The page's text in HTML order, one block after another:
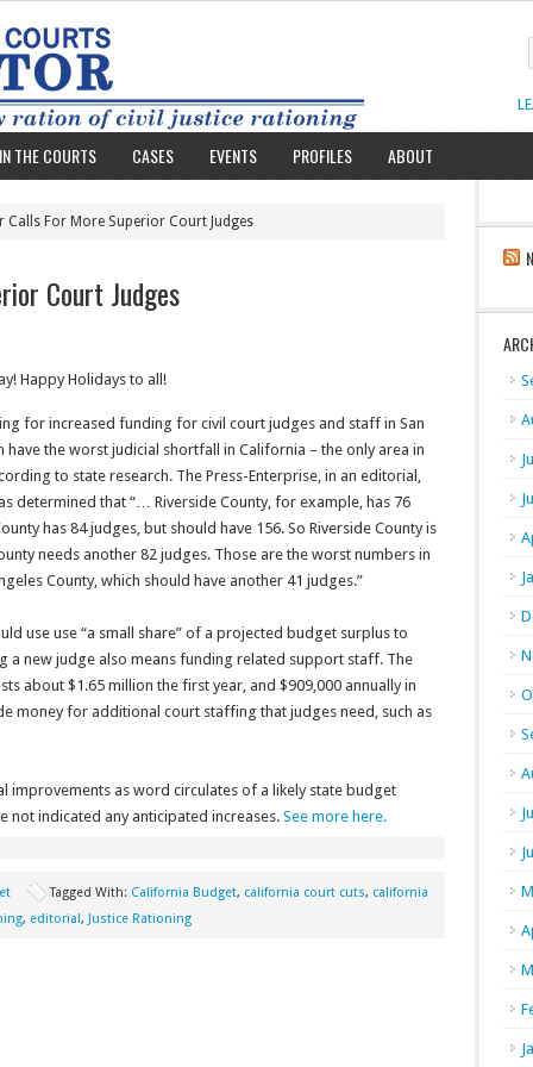
THE COURTS CASES EVENTS PROFILES ABOUT
Calls For More Superior Court Judges
Court Judges
Happy Holidays to all!
for increased funding for civil court judges and staff in San
have the worst judicial shortfall in California – the only area in
to state research. The Press-Enterprise, in an editorial,
determined that “… Riverside County, for example, has 76
has 84 judges, but should have 156. So Riverside County is
needs another 82 judges. Those are the worst numbers in
County, which should have another 41 judges.”
use use “a small share” of a projected budget surplus to
a new judge also means funding related support staff. The
about $1.65 million the first year, and $909,000 annually in
money for additional court staffing that judges need, such as
improvements as word circulates of a likely state budget
not indicated any anticipated increases. See more here.
Tagged With: California Budget, california court cuts, california
, editorial, Justice Rationing